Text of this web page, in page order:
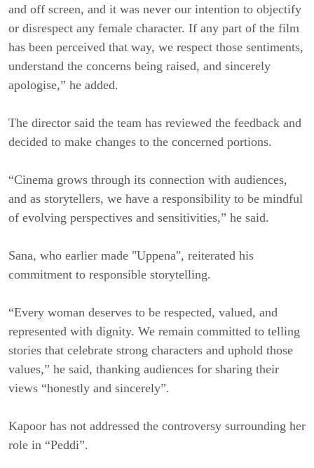
and off screen, and it was never our intention to objectify
or disrespect any female character. If any part of the film
has been perceived that way, we respect those sentiments,
understand the concerns being raised, and sincerely
apologise,” he added.
The director said the team has reviewed the feedback and
decided to make changes to the concerned portions.
“Cinema grows through its connection with audiences,
and as storytellers, we have a responsibility to be mindful
of evolving perspectives and sensitivities,” he said.
Sana, who earlier made "Uppena", reiterated his
commitment to responsible storytelling.
“Every woman deserves to be respected, valued, and
represented with dignity. We remain committed to telling
stories that celebrate strong characters and uphold those
values,” he said, thanking audiences for sharing their
views “honestly and sincerely”.
Kapoor has not addressed the controversy surrounding her
role in “Peddi”.